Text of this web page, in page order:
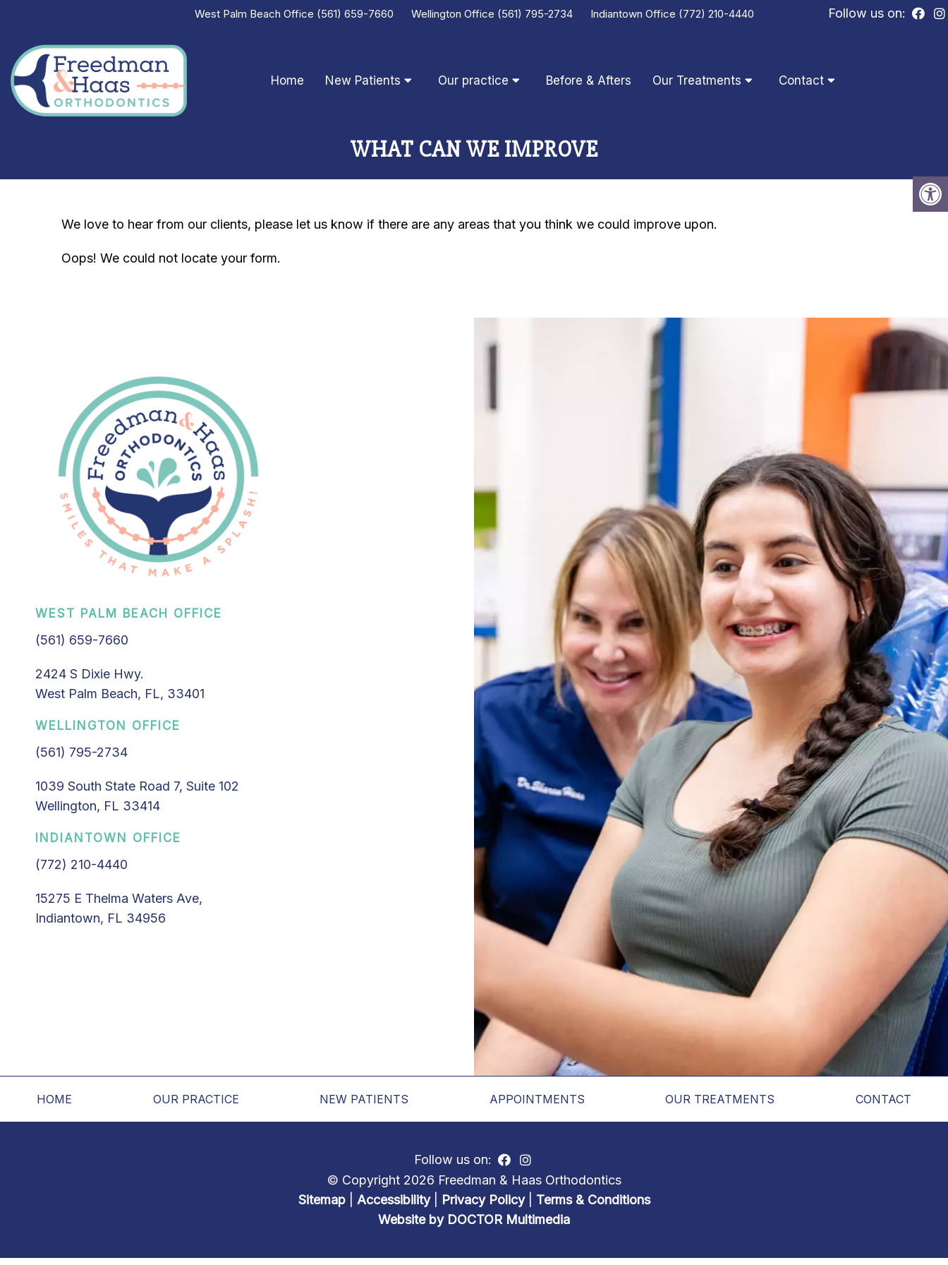
West Palm Beach Office (561) 659-7660 Wellington Office (561) 795-2734 Indiantown Office (772) 210-4440 Follow us on:
Home New Patients Our practice Before & Afters Our Treatments Contact
WHAT CAN WE IMPROVE
We love to hear from our clients, please let us know if there are any areas that you think we could improve upon.
Oops! We could not locate your form.
WEST PALM BEACH OFFICE
(561) 659-7660
2424 S Dixie Hwy.
West Palm Beach, FL, 33401
WELLINGTON OFFICE
(561) 795-2734
1039 South State Road 7, Suite 102
Wellington, FL 33414
INDIANTOWN OFFICE
(772) 210-4440
15275 E Thelma Waters Ave,
Indiantown, FL 34956
HOME OUR PRACTICE NEW PATIENTS APPOINTMENTS OUR TREATMENTS CONTACT
Follow us on:
© Copyright 2026 Freedman & Haas Orthodontics
Sitemap| Accessibility| Privacy Policy
Terms & Conditions
Website by DOCTOR Multimedia